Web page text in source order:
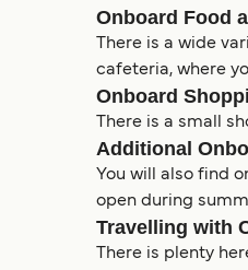
Onboard Food
There is a wide
cafeteria, where
Onboard
There is a small
Additional
You will also find
open during
Travelling with
There is plenty